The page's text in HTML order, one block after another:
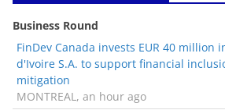
Business Round
FinDev Canada invests EUR 40 million
d'Ivoire S.A. to support financial
mitigation
MONTREAL, an hour ago